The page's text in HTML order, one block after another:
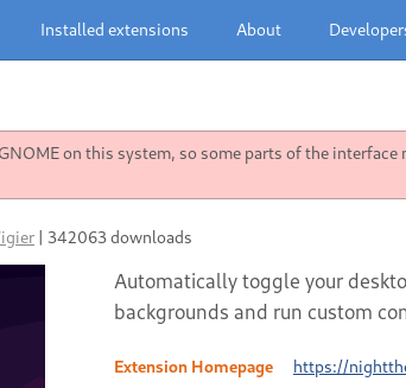
Installed extensions About
on this system, so some parts of the interface
| 342063 downloads
Automatically toggle your
backgrounds and run custom
Extension Homepage https://